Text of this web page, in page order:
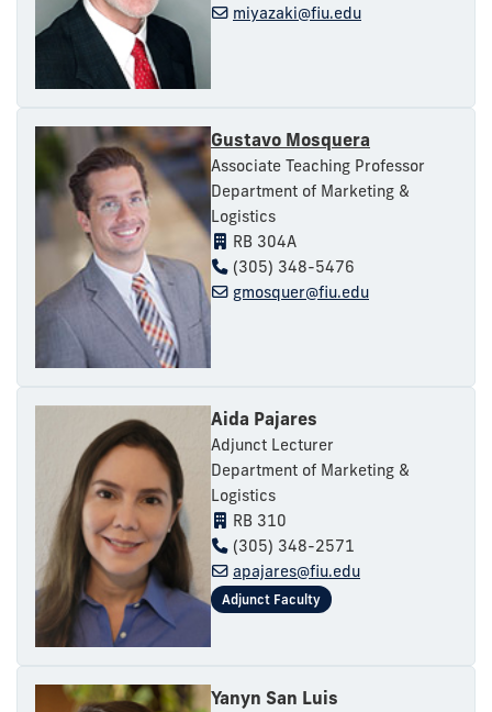
miyazaki@fiu.edu
Gustavo Mosquera
Associate Teaching Professor
Department of Marketing &
Logistics
RB 304A
(305) 348-5476
gmosquer@fiu.edu
Aida Pajares
Adjunct Lecturer
Department of Marketing &
Logistics
RB 310
(305) 348-2571
apajares@fiu.edu
Yanyn San Luis